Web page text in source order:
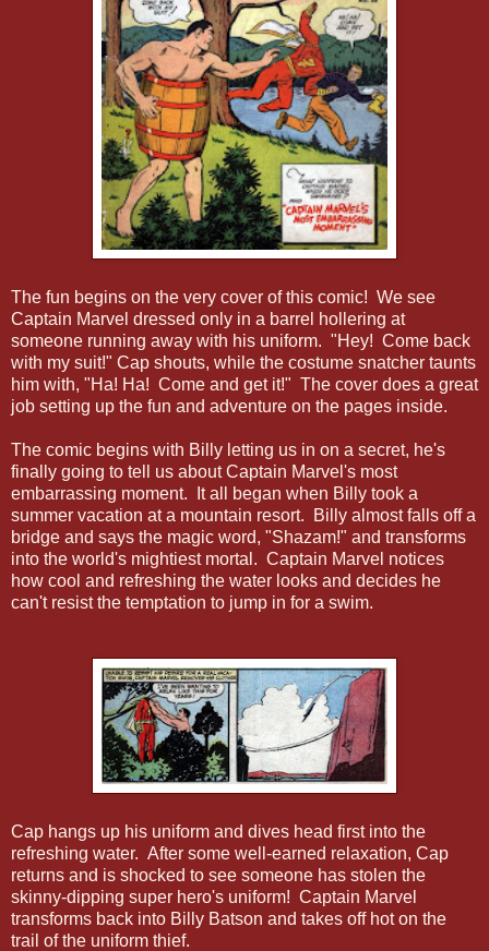
The fun begins on the very cover of this comic! We see
Captain Marvel dressed only in a barrel hollering at
someone running away with his uniform. "Hey! Come back
with my suit!" Cap shouts, while the costume snatcher taunts
him with, "Ha! Ha! Come and get it!" The cover does a great
job setting up the fun and adventure on the pages inside.
The comic begins with Billy letting us in on a secret, he's
finally going to tell us about Captain Marvel's most
embarrassing moment. It all began when Billy took a
summer vacation at a mountain resort. Billy almost falls off a
bridge and says the magic word, "Shazam!" and transforms
into the world's mightiest mortal. Captain Marvel notices
how cool and refreshing the water looks and decides he
can't resist the temptation to jump in for a swim.
Cap hangs up his uniform and dives head first into the
refreshing water. After some well-earned relaxation, Cap
returns and is shocked to see someone has stolen the
skinny-dipping super hero's uniform! Captain Marvel
transforms back into Billy Batson and takes off hot on the
trail of the uniform thief.